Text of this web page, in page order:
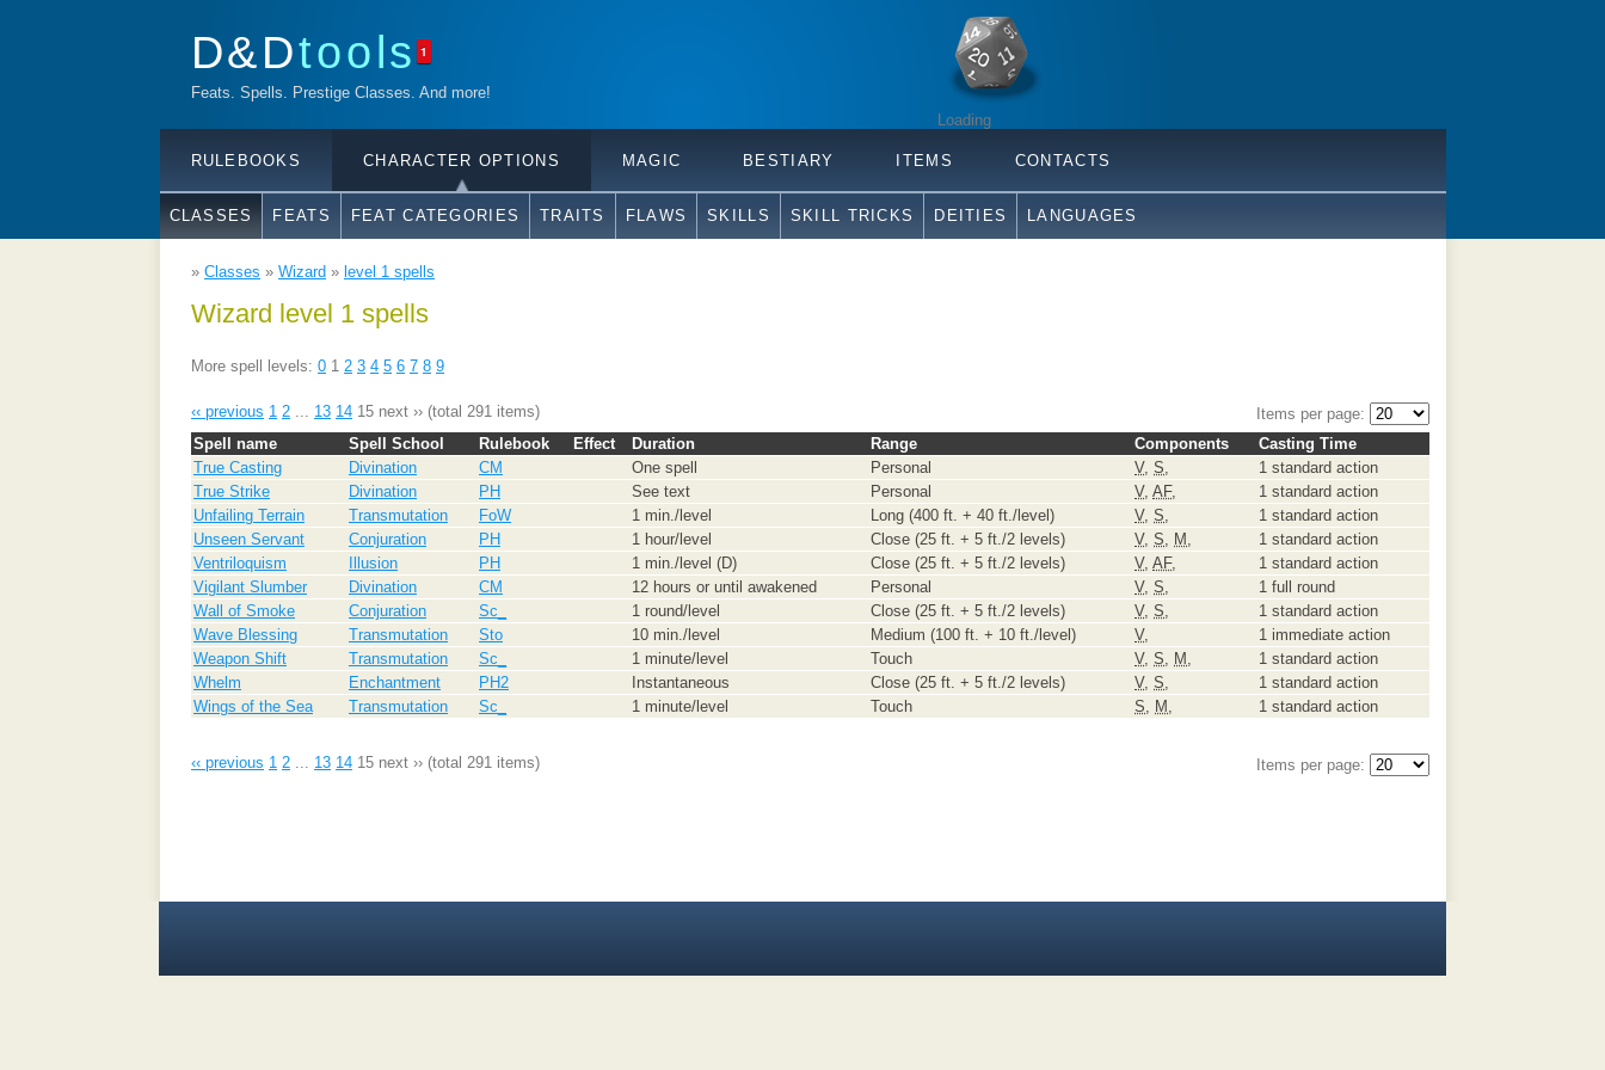
D&Dtools 1
Feats. Spells. Prestige Classes. And more!
Loading
RULEBOOKS CHARACTER OPTIONS MAGIC BESTIARY ITEMS CONTACTS
CLASSES FEATS FEAT CATEGORIES TRAITS FLAWS SKILLS SKILL TRICKS DEITIES LANGUAGES
» Classes » Wizard » level 1 spells
Wizard level 1 spells
More spell levels: 0 1 2 3 4 5 6 7 8 9
‹‹ previous 1 2 ... 13 14 15 next ›› (total 291 items)
Items per page:
Spell name
Spell School Rulebook Effect Duration Range Components
Casting Time
True Casting
Divination CM One spell Personal V, S,
1 standard action
True Strike
Divination PH See text Personal V, AF,
1 standard action
Unfailing Terrain
Transmutation FoW 1 min./level Long (400 ft. + 40 ft./level) V, S,
1 standard action
Unseen Servant
Conjuration PH 1 hour/level Close (25 ft. + 5 ft./2 levels) V, S, M ,
1 standard action
Ventriloquism
Illusion PH 1 min./level (D) Close (25 ft. + 5 ft./2 levels) V, AF,
1 standard action
Vigilant Slumber
Divination CM 12 hours or until awakened Personal V, S,
1 full round
Wall of Smoke
Conjuration Sc_ 1 round/level Close (25 ft. + 5 ft./2 levels) V, S,
1 standard action
Wave Blessing
Transmutation Sto 10 min./level Medium (100 ft. + 10 ft./level) V,
1 immediate action
Weapon Shift
Transmutation Sc_ 1 minute/level Touch V, S, M ,
1 standard action
Whelm
Enchantment PH2 Instantaneous Close (25 ft. + 5 ft./2 levels) V, S,
1 standard action
Wings of the Sea
Transmutation Sc_ 1 minute/level Touch S, M , 1 standard action
‹‹ previous 1 2 ... 13 14 15 next ›› (total 291 items) Items per page: